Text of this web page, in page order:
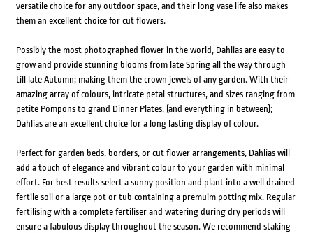
versatile choice for any outdoor space, and their long vase life also makes
them an excellent choice for cut flowers.
Possibly the most photographed flower in the world, Dahlias are easy to
grow and provide stunning blooms from late Spring all the way through
till late Autumn; making them the crown jewels of any garden. With their
amazing array of colours, intricate petal structures, and sizes ranging from
petite Pompons to grand Dinner Plates, (and everything in between);
Dahlias are an excellent choice for a long lasting display of colour.
Perfect for garden beds, borders, or cut flower arrangements, Dahlias will
add a touch of elegance and vibrant colour to your garden with minimal
effort. For best results select a sunny position and plant into a well drained
fertile soil or a large pot or tub containing a premuim potting mix. Regular
fertilising with a complete fertiliser and watering during dry periods will
ensure a fabulous display throughout the season. We recommend staking